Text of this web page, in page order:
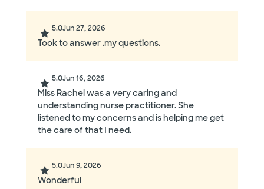
5.0Jun 27, 2026
Took to answer .my questions.
5.0Jun 16, 2026
Miss Rachel was a very caring and
understanding nurse practitioner. She
listened to my concerns and is helping me get
the care of that I need.
5.0Jun 9, 2026
Wonderful